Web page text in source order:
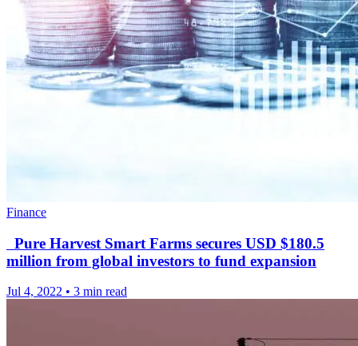
Finance
Pure Harvest Smart Farms secures USD $180.5
million from global investors to fund expansion
Jul 4, 2022 • 3 min read